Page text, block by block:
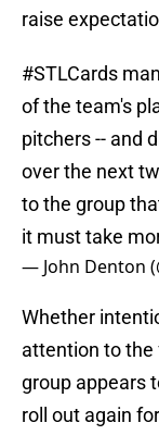
raise
#STLCards
of the team's
pitchers -- and
over the next
to the group
it must take
— John Denton
Whether
attention to
group appears
roll out again